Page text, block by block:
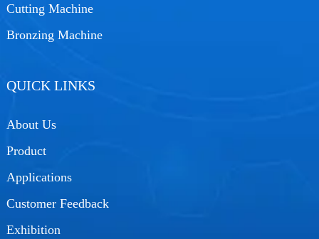
Cutting Machine
Bronzing Machine
QUICK LINKS
About Us
Product
Applications
Customer Feedback
Exhibition